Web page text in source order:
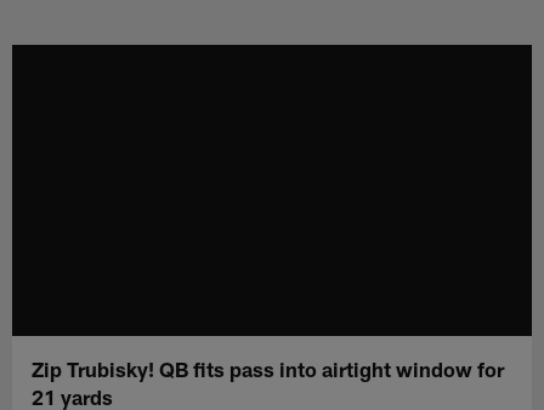
Zip Trubisky! QB fits pass into airtight window for
21 yards